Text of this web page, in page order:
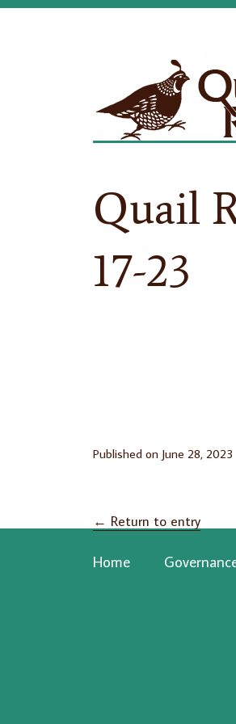
Quail
17-23
Published on June 28, 2023
← Return to entry
Home